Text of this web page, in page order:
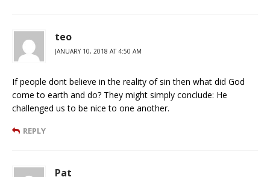
teo
JANUARY 10, 2018 AT 4:50 AM
If people dont believe in the reality of sin then what did God
come to earth and do? They might simply conclude: He
challenged us to be nice to one another.
REPLY
Pat